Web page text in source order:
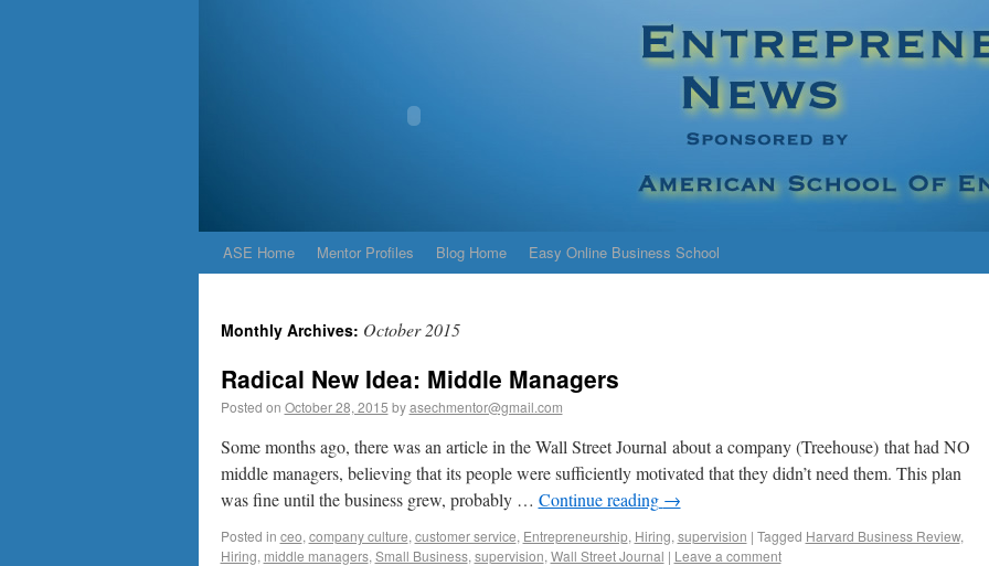
ASE Home Mentor Profiles Blog Home Easy Online Business School
Monthly Archives: October 2015
Radical New Idea: Middle Managers
Posted on October 28, 2015 by asechmentor@gmail.com
Some months ago, there was an article in the Wall Street Journal about a company (Treehouse) that had NO
middle managers, believing that its people were sufficiently motivated that they didn’t need them. This plan
was fine until the business grew, probably … Continue reading →
Posted in ceo, company culture, customer service, Entrepreneurship, Hiring, supervision | Tagged Harvard Business Review,
Hiring, middle managers, Small Business, supervision, Wall Street Journal | Leave a comment